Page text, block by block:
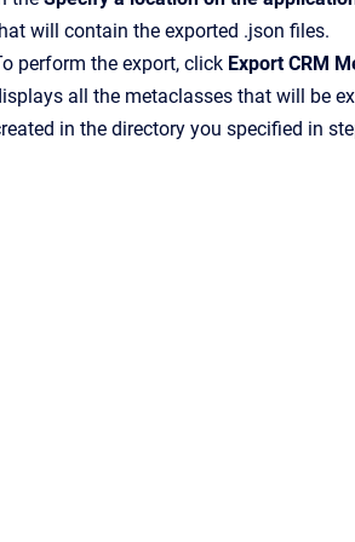
will contain the exported .json files.
perform the export, click Export CRM
all the metaclasses that will be
in the directory you specified in